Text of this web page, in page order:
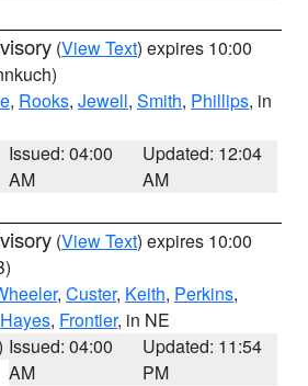
(View Text) expires 10:00
, Rooks, Jewell, Smith, Phillips, in
Issued: 04:00
AM
Updated: 12:04
AM
(View Text) expires 10:00
, Custer, Keith, Perkins,
Hayes, Frontier, in NE
Issued: 04:00
AM
Updated: 11:54
PM